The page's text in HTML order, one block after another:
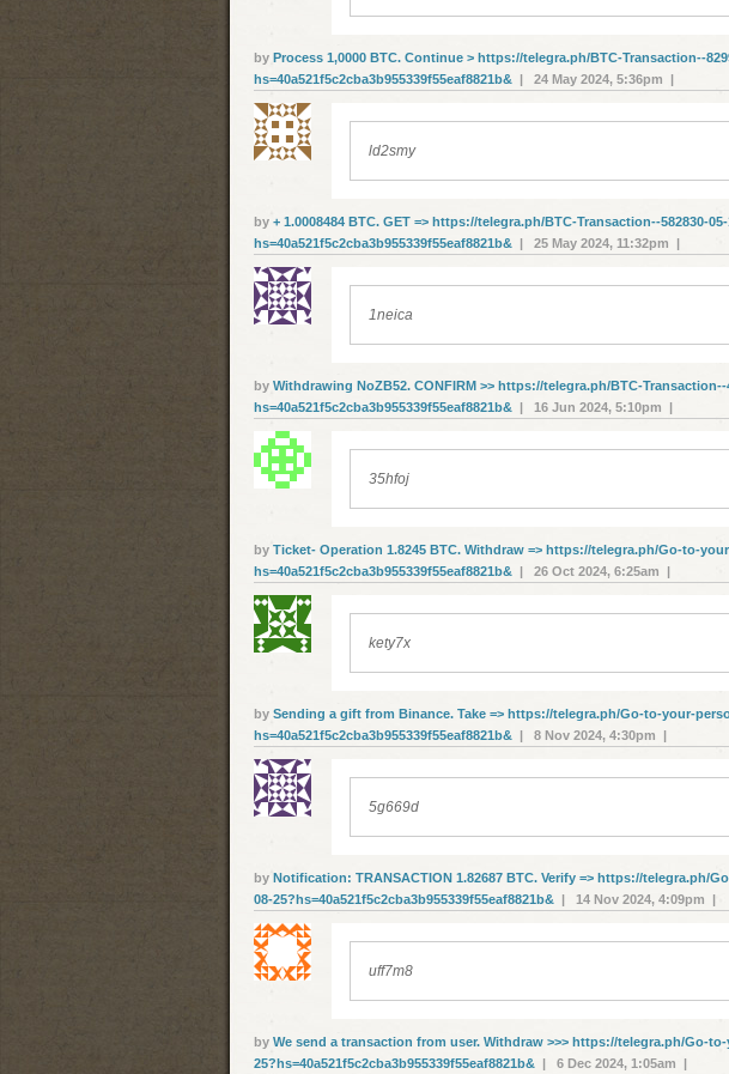
by Рrосеss 1,0000 ВТС. Соntinuе > https://telegra.ph/BTC-Transaction--
hs=40a521f5c2cba3b955339f55eaf8821b& | 24 May 2024, 5:36pm |
ld2smy
by + 1.0008484 ВТС. GЕТ => https://telegra.ph/BTC-Transaction--582830-05-
hs=40a521f5c2cba3b955339f55eaf8821b& | 25 May 2024, 11:32pm |
1neica
by Withdrawing NoZB52. CONFIRM >> https://telegra.ph/BTC-Transaction--
hs=40a521f5c2cba3b955339f55eaf8821b& | 16 Jun 2024, 5:10pm |
35hfoj
by Ticket- Operation 1.8245 BTC. Withdraw => https://telegra.ph/Go-to-
hs=40a521f5c2cba3b955339f55eaf8821b& | 26 Oct 2024, 6:25am |
kety7x
by Sending a gift from Binance. Take => https://telegra.ph/Go-to-your-
hs=40a521f5c2cba3b955339f55eaf8821b& | 8 Nov 2024, 4:30pm |
5g669d
by Notification: TRANSACTION 1.82687 BTC. Verify => https://telegra.ph/
08-25?hs=40a521f5c2cba3b955339f55eaf8821b& | 14 Nov 2024, 4:09pm |
uff7m8
by We send a transaction from user. Withdrаw >>> https://telegra.ph/Go-
25?hs=40a521f5c2cba3b955339f55eaf8821b& | 6 Dec 2024, 1:05am |